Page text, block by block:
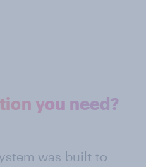
you need?
was built to